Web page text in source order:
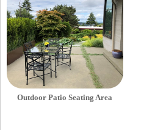
Outdoor Patio Seating Area